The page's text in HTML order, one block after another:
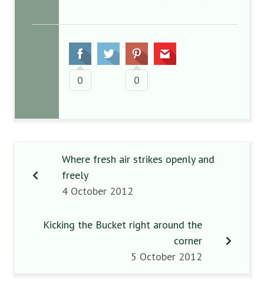
0 0
Where fresh air strikes openly and
freely
4 October 2012
Kicking the Bucket right around the
corner
5 October 2012